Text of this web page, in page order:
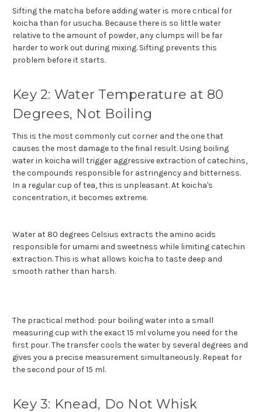
Sifting the matcha before adding water is more critical for
koicha than for usucha. Because there is so little water
relative to the amount of powder, any clumps will be far
harder to work out during mixing. Sifting prevents this
problem before it starts.
Key 2: Water Temperature at 80
Degrees, Not Boiling
This is the most commonly cut corner and the one that
causes the most damage to the final result. Using boiling
water in koicha will trigger aggressive extraction of catechins,
the compounds responsible for astringency and bitterness.
In a regular cup of tea, this is unpleasant. At koicha's
concentration, it becomes extreme.
Water at 80 degrees Celsius extracts the amino acids
responsible for umami and sweetness while limiting catechin
extraction. This is what allows koicha to taste deep and
smooth rather than harsh.
The practical method: pour boiling water into a small
measuring cup with the exact 15 ml volume you need for the
first pour. The transfer cools the water by several degrees and
gives you a precise measurement simultaneously. Repeat for
the second pour of 15 ml.
Key 3: Knead, Do Not Whisk